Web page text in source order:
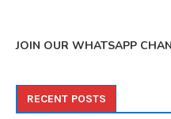
JOIN OUR WHATSAPP
RECENT POSTS